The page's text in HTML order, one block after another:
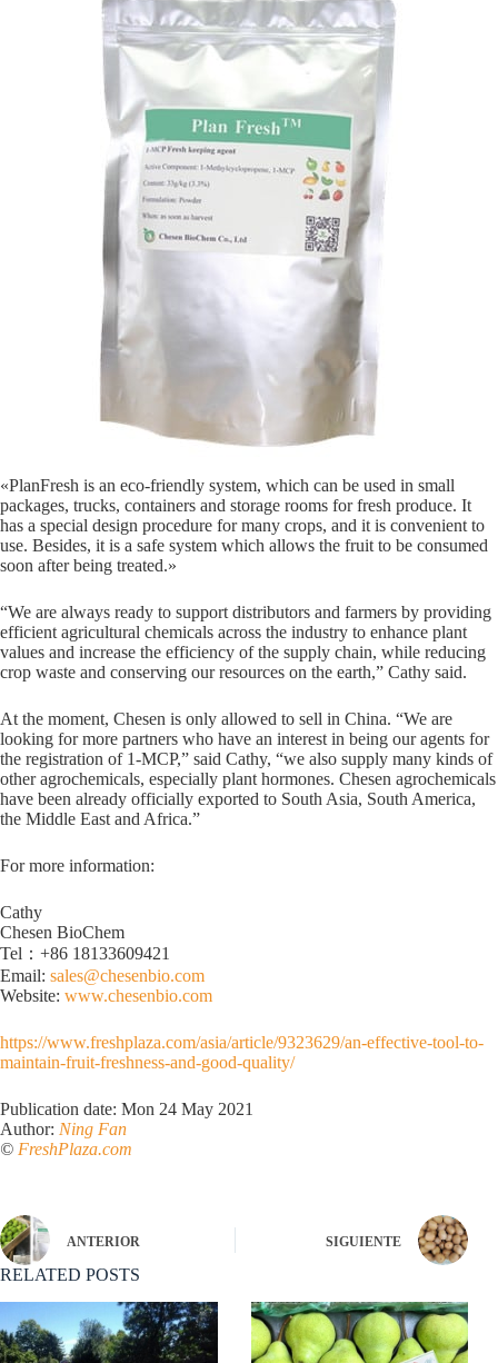
«PlanFresh is an eco-friendly system, which can be used in small
packages, trucks, containers and storage rooms for fresh produce. It
has a special design procedure for many crops, and it is convenient to
use. Besides, it is a safe system which allows the fruit to be consumed
soon after being treated.»
“We are always ready to support distributors and farmers by providing
efficient agricultural chemicals across the industry to enhance plant
values and increase the efficiency of the supply chain, while reducing
crop waste and conserving our resources on the earth,” Cathy said.
At the moment, Chesen is only allowed to sell in China. “We are
looking for more partners who have an interest in being our agents for
the registration of 1-MCP,” said Cathy, “we also supply many kinds of
other agrochemicals, especially plant hormones. Chesen agrochemicals
have been already officially exported to South Asia, South America,
the Middle East and Africa.”
For more information:
Cathy
Chesen BioChem
Tel：+86 18133609421
Email: sales@chesenbio.com
Website: www.chesenbio.com
https://www.freshplaza.com/asia/article/9323629/an-effective-tool-to-
maintain-fruit-freshness-and-good-quality/
Publication date: Mon 24 May 2021
Author: Ning Fan
© FreshPlaza.com
ANTERIOR SIGUIENTE
RELATED POSTS